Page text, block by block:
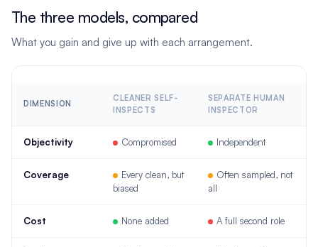
The three models, compared
What you gain and give up with each arrangement.
DIMENSION
CLEANER SELF-
INSPECTS
SEPARATE HUMAN
INSPECTOR
Objectivity Compromised Independent
Coverage
Every clean, but
biased
Often sampled, not
all
Cost None added A full second role